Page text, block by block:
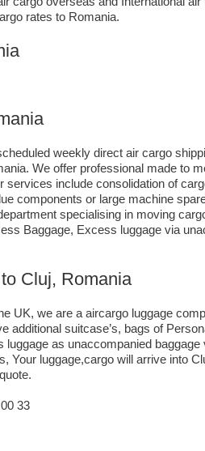
rates to Romania.
weekly direct air cargo
We offer professional made to
include consolidation of
components or large machine
specialising in moving
Baggage, Excess luggage via
Cluj, Romania
UK, we are a aircargo luggage
additional suitcase’s, bags of
as unaccompanied
luggage,cargo will arrive into
33